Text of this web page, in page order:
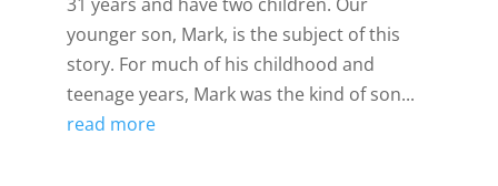
younger son, Mark, is the subject of this
story. For much of his childhood and
teenage years, Mark was the kind of son...
read more